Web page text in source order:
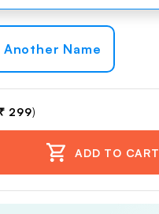
Another Name
₹ 299)
ADD TO CART